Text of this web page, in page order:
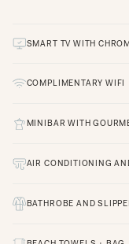
SMART TV WITH
COMPLIMENTARY WIFI
MINIBAR WITH
AIR CONDITIONING
BATHROBE AND